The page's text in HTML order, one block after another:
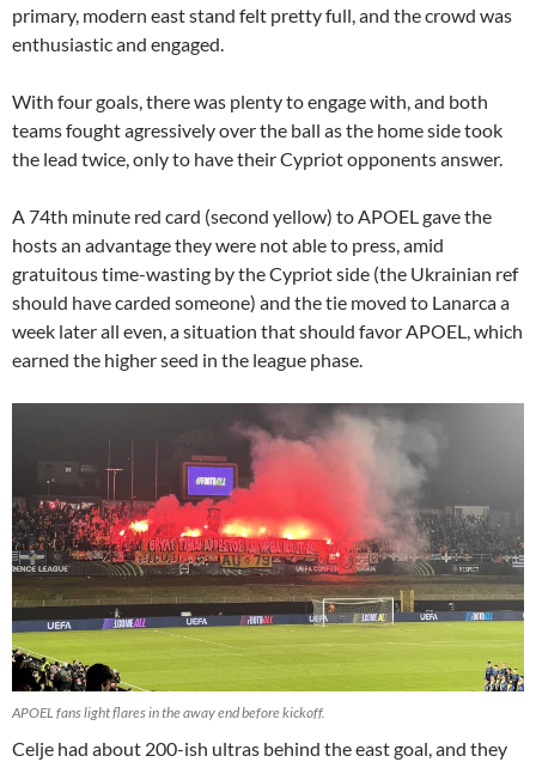
primary, modern east stand felt pretty full, and the crowd was
enthusiastic and engaged.
With four goals, there was plenty to engage with, and both
teams fought agressively over the ball as the home side took
the lead twice, only to have their Cypriot opponents answer.
A 74th minute red card (second yellow) to APOEL gave the
hosts an advantage they were not able to press, amid
gratuitous time-wasting by the Cypriot side (the Ukrainian ref
should have carded someone) and the tie moved to Lanarca a
week later all even, a situation that should favor APOEL, which
earned the higher seed in the league phase.
APOEL fans light flares in the away end before kickoff.
Celje had about 200-ish ultras behind the east goal, and they